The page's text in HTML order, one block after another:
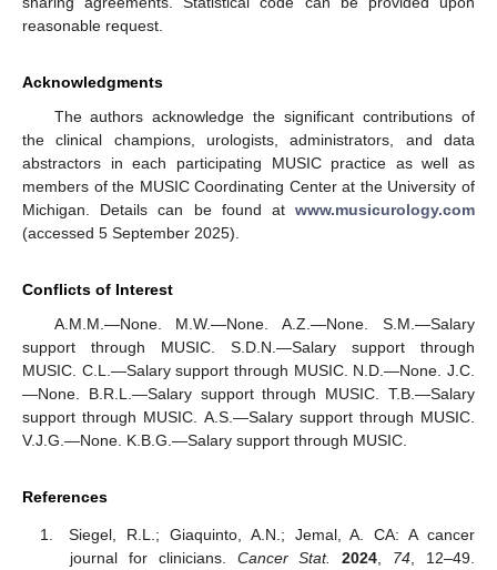
reasonable request.
Acknowledgments
The authors acknowledge the significant contributions of
the clinical champions, urologists, administrators, and data
abstractors in each participating MUSIC practice as well as
members of the MUSIC Coordinating Center at the University of
Michigan. Details can be found at www.musicurology.com
(accessed 5 September 2025).
Conflicts of Interest
A.M.M.—None. M.W.—None. A.Z.—None. S.M.—Salary
support through MUSIC. S.D.N.—Salary support through
MUSIC. C.L.—Salary support through MUSIC. N.D.—None. J.C.
—None. B.R.L.—Salary support through MUSIC. T.B.—Salary
support through MUSIC. A.S.—Salary support through MUSIC.
V.J.G.—None. K.B.G.—Salary support through MUSIC.
References
Siegel, R.L.; Giaquinto, A.N.; Jemal, A. CA: A cancer
journal for clinicians. Cancer Stat. 2024, 74, 12–49.